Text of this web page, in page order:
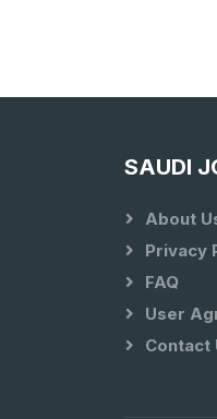
SAUDI
About
Privacy
FAQ
User
Contact